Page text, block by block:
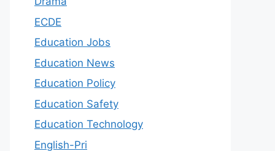
ECDE
Education Jobs
Education News
Education Policy
Education Safety
Education Technology
English-Pri